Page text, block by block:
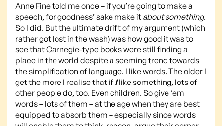
Anne Fine told me once – if you’re going to make a
speech, for goodness’ sake make it about something.
So I did. But the ultimate drift of my argument (which
rather got lost in the wash) was how good it was to
see that Carnegie-type books were still finding a
place in the world despite a seeming trend towards
the simplification of language. I like words. The older I
get the more I realise that if Ilike something, lots of
other people do, too. Even children. So give ‘em
words – lots of them – at the age when they are best
equipped to absorb them – especially since words